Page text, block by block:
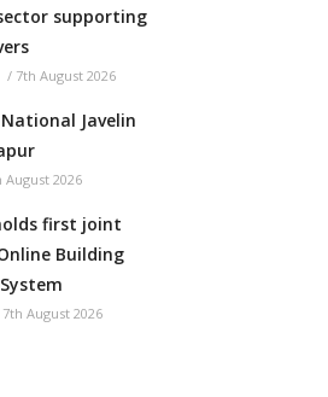
supporting
/ 7th August 2026
Javelin
August 2026
first joint
Building
7th August 2026